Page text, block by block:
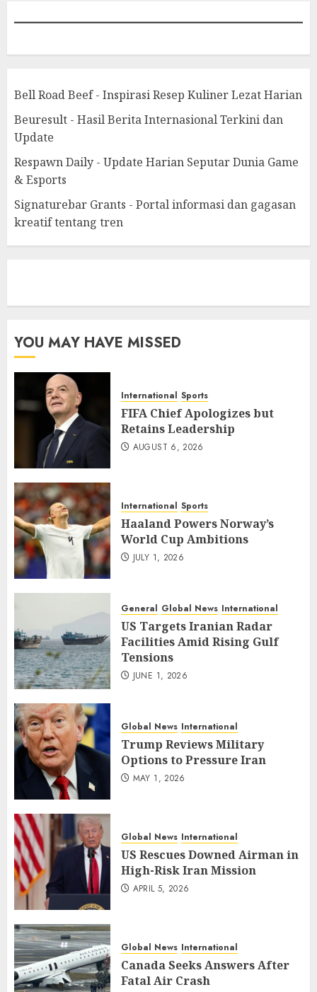
Bell Road Beef - Inspirasi Resep Kuliner Lezat Harian
Beuresult - Hasil Berita Internasional Terkini dan
Update
Respawn Daily - Update Harian Seputar Dunia Game
& Esports
Signaturebar Grants - Portal informasi dan gagasan
kreatif tentang tren
YOU MAY HAVE MISSED
International Sports
FIFA Chief Apologizes but
Retains Leadership
AUGUST 6, 2026
International Sports
Haaland Powers Norway’s
World Cup Ambitions
JULY 1, 2026
General Global News International
US Targets Iranian Radar
Facilities Amid Rising Gulf
Tensions
JUNE 1, 2026
Global News International
Trump Reviews Military
Options to Pressure Iran
MAY 1, 2026
Global News International
US Rescues Downed Airman in
High-Risk Iran Mission
APRIL 5, 2026
Global News International
Canada Seeks Answers After
Fatal Air Crash